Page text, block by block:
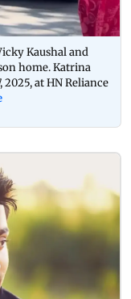
Kaushal and
home. Katrina
at HN Reliance